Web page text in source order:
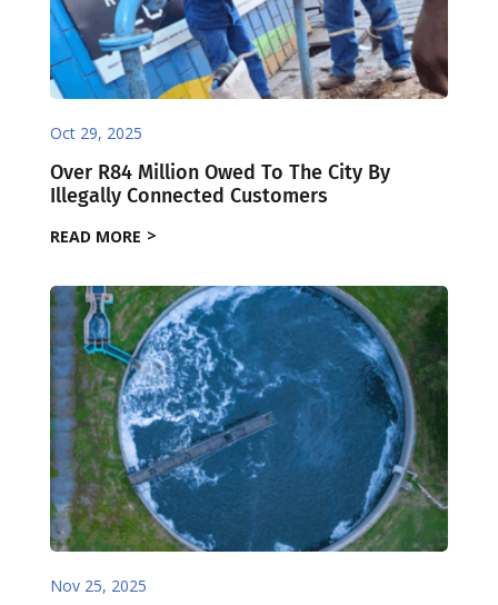
Oct 29, 2025
Over R84 Million Owed To The City By
Illegally Connected Customers
READ MORE
Nov 25, 2025